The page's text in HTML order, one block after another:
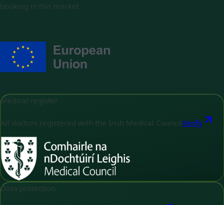
booking in this market.
Medical register
All doctors registered with the Irish Medical Council Verify
Data protection